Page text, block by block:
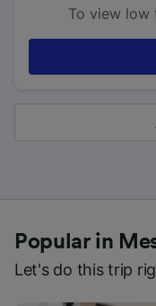
To view low
Popular in
Let's do this trip